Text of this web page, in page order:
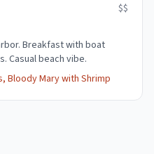
$$
Breakfast with boat
Casual beach vibe.
Bloody Mary with Shrimp